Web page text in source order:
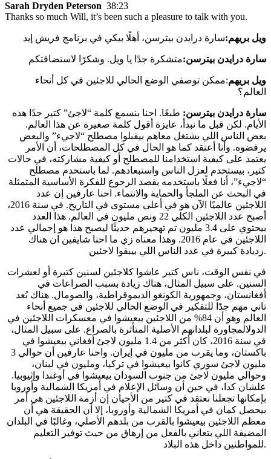
Sarah Dryden Peterson 38:23
Thanks so much Will, it’s been such a pleasure to talk with you.
ويل بريهم:سارة درايدن بيترسن، أهلًا بيكي في برنامج فريش إيد
سارة درايدن بيترسن:متشكرة جدًا يا ويل. وشكرًا لاستضافتكم
ويل بريهم:ممكن توصفي الوضع الحالي للاجئين في كل أنحاء
العالم؟
سارة درايدن بيترسن: طبعًا. احنا بنسمع كلمة “لاجئ” كتير جدًا هذه
الأيام. لكن قبل ما نبدأ، عايزة أقول كلمة صغيرة عن هذا العالم.
بعض الناس اللي بشتغل معاهم بيقبلوا مصطلح “لاجيء” والبعض
يرفضوه. وأنا أعتقد كما هو الحال في كل المصطلحات، أن الأمر
يعتمد على كيفية استخدامنا للمصطلح أو كيفية مشاركته، في حالات
كتير، بيستخدم لعزل الناس واستبعادهم. لما باستخدم مصطلح
“لاجيء”، أنا فعلًا باستخدمه بقصد الرجوع للفكرة الأساسية المتمثلة
في البحث عن الملجأ والحماية والانتماء. احنا عارفين إن عدد
اللاجئين عالميًا الآن هو في أعلى مستوى في التاريخ. في سنة 2016،
أصبح عدد اللاجئين الكلي 22 ونص مليون في العالم. هذا العدد
بيحتوي على 3.4 مليون تم تهجيرهم حديثًا ليصبح هذا هو إجمالي عدد
اللاجئين في عام 2016. وهذا معناه زي ما احنا شايفين ان هناك
زديادة كبيرة في عدد الناس اللي بيبقوا لاجئين.
في نفس الوقت، ناس كتير عاشوا كلاجئين لسنين كتيرة أو لعشرات
السنين. على سبيل المثال، هناك زيادة بسبب الصراعات في
أفغانستان، وجمهورية الكونغو الديموقراطية، والصومال. هناك بُعد
تاني مهم جدًا للتفكير في الوضع الحالي للاجئين في جميع أنحاء
العالم وهو أن 84% من اللاجئين بيعيشوا في معسكرات اللاجئين في
الدولالمجاورة لبلدانهم الأصلية المتأثرة بالصراع. على سبيل المثال،
في سنة 2016، كان أكثر من 1.4 مليون لاجئ أفغاني بيعيشوا في
باكستان، وما يقرب من مليون في إيران. واحنا عارفين أن حوالي 3
مليون لاجئ سوري كانوا بيعيشوا في تركيا، ومليون في لبنان،
وحوالي مليون لاجئ من جنوب السودان بيعيشوا في أوغندا وإثيوبيا.
علشان كدا، في حين أن وسائل الإعلام في أمريكا الشمالية وأوروبا
بإمكانها تجعلنا نعتقد في كتير من الأحيان إن أزمة اللاجئين هي أمر
بيحصل كمان في أمريكا الشمالية وأوروبا، إلا أن الحقيقة هي أن
معظم اللاجئين بيعيشوا بالقرب من بلدهم الأصلي، وغالبًا في البلدان
المضيفة اللي بتعاني بالفعل من إرهاق من حيث توفير التعليم
للمواطنين داخل هذه البلاد.